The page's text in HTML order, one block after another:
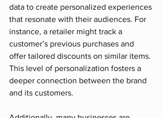
data to create personalized experiences
that resonate with their audiences. For
instance, a retailer might track a
customer’s previous purchases and
offer tailored discounts on similar items.
This level of personalization fosters a
deeper connection between the brand
and its customers.